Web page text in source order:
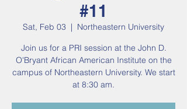
#11
Sat, Feb 03
  |
Northeastern University
Join us for a PRI session at the John D.
O'Bryant African American Institute on the
campus of Northeastern University. We start
at 8:30 am.